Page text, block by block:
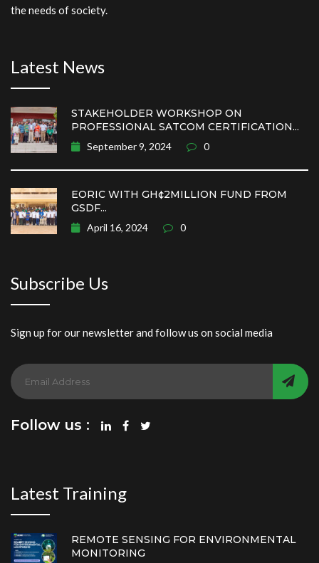
the needs of society.
Latest News
STAKEHOLDER WORKSHOP ON
PROFESSIONAL SATCOM CERTIFICATION...
September 9, 2024 0
EORIC WITH GH¢2MILLION FUND FROM
GSDF...
April 16, 2024 0
Subscribe Us
Sign up for our newsletter and follow us on social media
Follow us :
Latest Training
REMOTE SENSING FOR ENVIRONMENTAL
MONITORING